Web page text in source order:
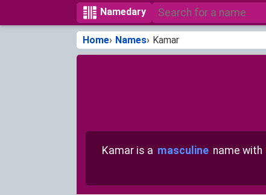
Namedary
Home Names Kamar
Kamar is a masculine name with